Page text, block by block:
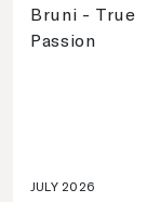
Bruni - True
Passion
JULY 2026